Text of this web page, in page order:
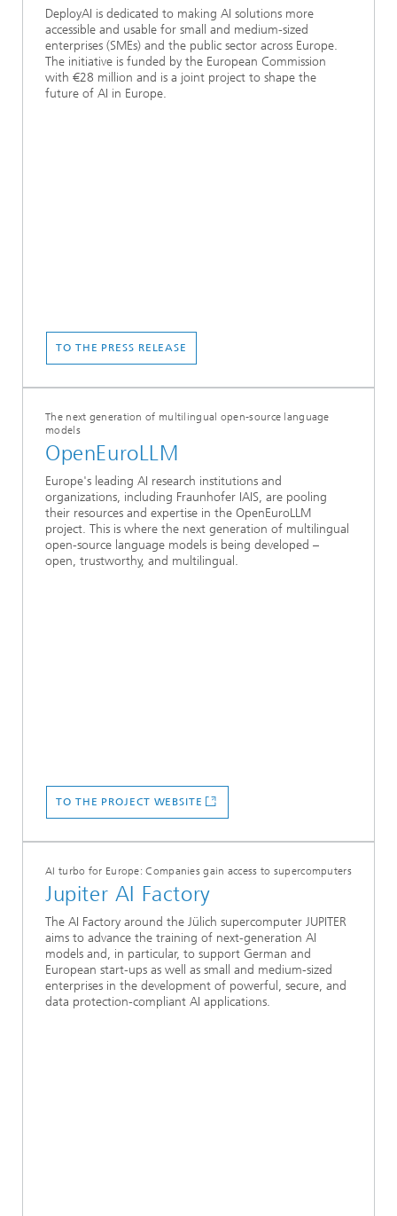
DeployAI is dedicated to making AI solutions more
accessible and usable for small and medium-sized
enterprises (SMEs) and the public sector across Europe.
The initiative is funded by the European Commission
with €28 million and is a joint project to shape the
future of AI in Europe.
TO THE PRESS RELEASE
The next generation of multilingual open-source language
models
OpenEuroLLM
Europe's leading AI research institutions and
organizations, including Fraunhofer IAIS, are pooling
their resources and expertise in the OpenEuroLLM
project. This is where the next generation of multilingual
open-source language models is being developed –
open, trustworthy, and multilingual.
TO THE PROJECT WEBSITE
AI turbo for Europe: Companies gain access to supercomputers
Jupiter AI Factory
The AI Factory around the Jülich supercomputer JUPITER
aims to advance the training of next-generation AI
models and, in particular, to support German and
European start-ups as well as small and medium-sized
enterprises in the development of powerful, secure, and
data protection-compliant AI applications.